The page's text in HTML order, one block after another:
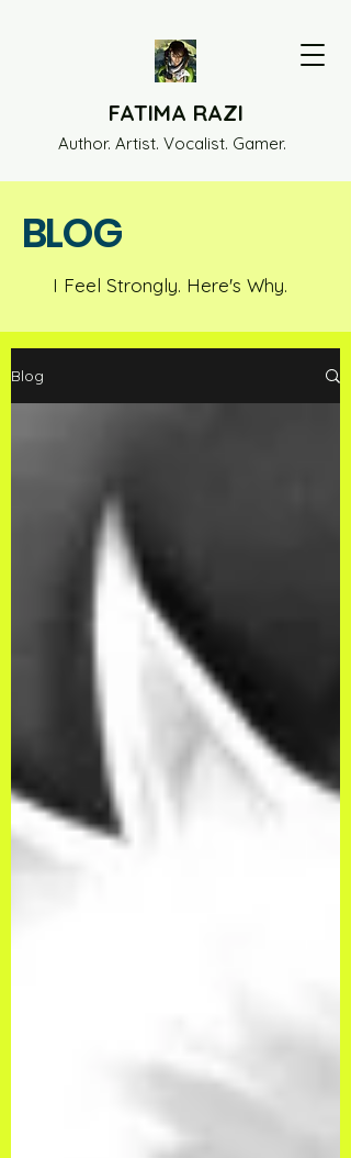
FATIMA RAZI
Author. Artist. Vocalist. Gamer.
BLOG
I Feel Strongly. Here's Why.
Blog